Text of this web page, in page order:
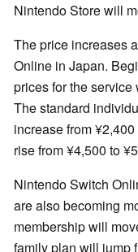
Nintendo Store will
The price increases
Online in Japan.
prices for the
The standard
increase from
rise from ¥4,500 to
Nintendo Switch
are also becoming
membership will
family plan will jump